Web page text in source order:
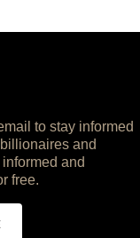
to stay informed
and
and
free.